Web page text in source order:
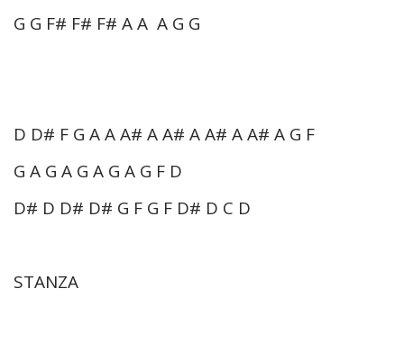
G G F# F# F# A A A G G
D D# F G A A A# A A# A A# A A# A G F
G A G A G A G A G F D
D# D D# D# G F G F D# D C D
STANZA